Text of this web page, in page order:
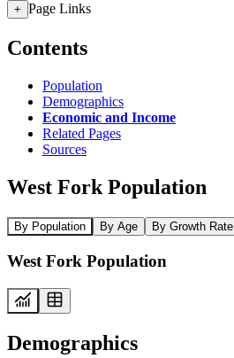
+ Page Links
Contents
Population
Demographics
Economic and Income
Related Pages
Sources
West Fork Population
By Population By Age By Growth Rate
West Fork Population
Demographics